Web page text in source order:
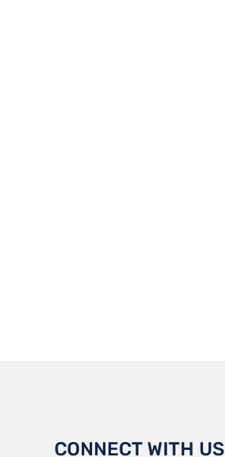
CONNECT WITH US